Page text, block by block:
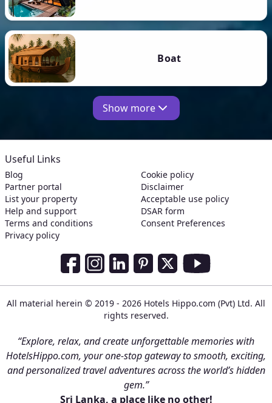
Boat
Show more
Useful Links
Blog
Partner portal
List your property
Help and support
Terms and conditions
Privacy policy
Cookie policy
Disclaimer
Acceptable use policy
DSAR form
Consent Preferences
Social Media Links
All material herein © 2019 - 2026 Hotels Hippo.com (Pvt) Ltd. All
rights reserved.
“Explore, relax, and create unforgettable memories with
HotelsHippo.com, your one-stop gateway to smooth, exciting,
and personalized travel adventures across the world’s hidden
gem.”
Sri Lanka, a place like no other!